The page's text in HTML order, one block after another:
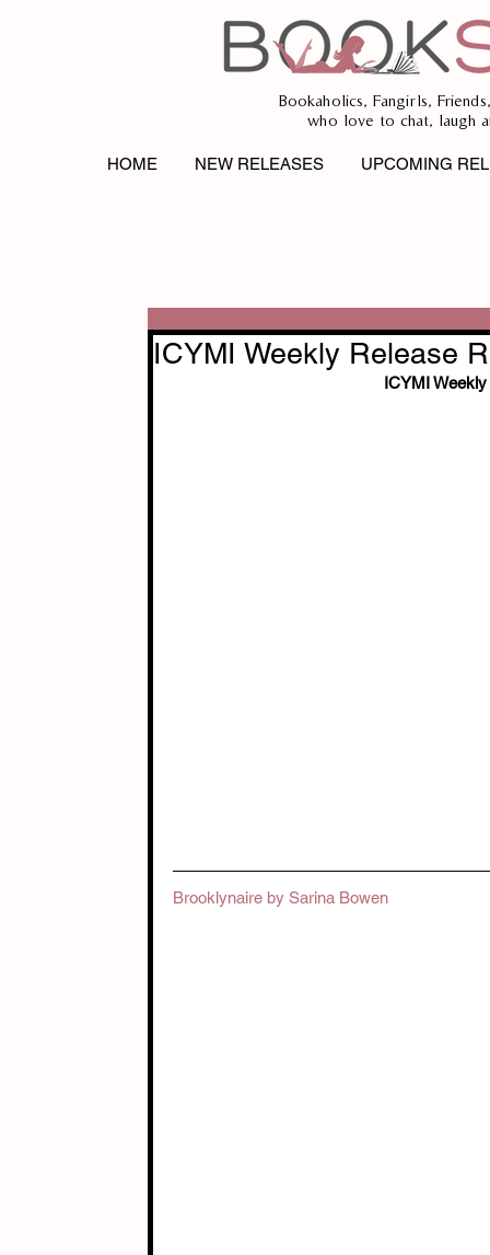
Bookaholics, Fangirls,
who love to chat, laugh
HOME NEW RELEASES UPCOMING
ICYMI Weekly Release
ICYMI
Brooklynaire by Sarina Bowen